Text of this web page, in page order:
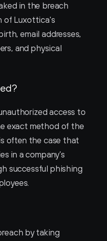
in the breach
of Luxottica's
email addresses,
and physical
access to
exact method of the
often the case that
in a company’s
successful phishing
by taking